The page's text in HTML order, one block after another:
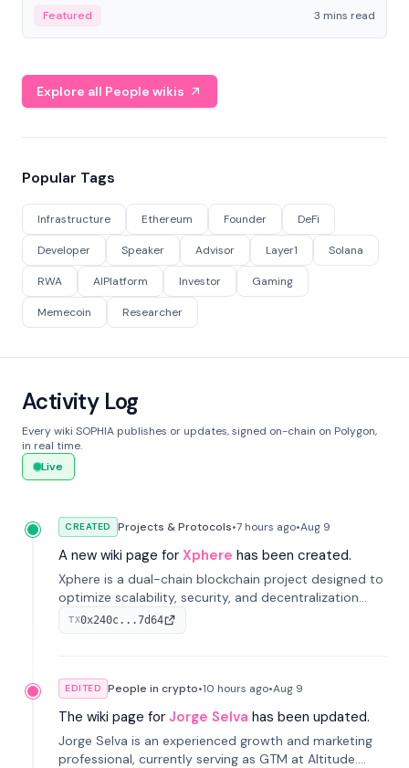
Featured 3 mins read
Explore all People wikis
Popular Tags
Infrastructure Ethereum Founder DeFi
Developer Speaker Advisor Layer1 Solana
RWA AIPlatform Investor Gaming
Memecoin Researcher
Activity Log
Every wiki SOPHIA publishes or updates, signed on-chain on Polygon,
in real time.
Live
CREATED Projects & Protocols•7 hours ago•Aug 9
A new wiki page for Xphere has been created.
Xphere is a dual-chain blockchain project designed to
optimize scalability, security, and decentralization
through an innovative Main Chain and Proof Chain
architecture. Launched in 2024, it supports smart
TX0x240c...7d64
EDITED People in crypto•10 hours ago•Aug 9
The wiki page for Jorge Selva has been updated.
Jorge Selva is an experienced growth and marketing
professional, currently serving as GTM at Altitude.